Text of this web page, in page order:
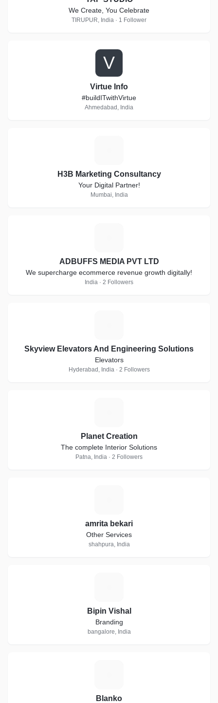
We Create, You Celebrate
TIRUPUR, India · 1 Follower
V
Virtue Info
#buildITwithVirtue
Ahmedabad, India
H3B Marketing Consultancy
Your Digital Partner!
Mumbai, India
ADBUFFS MEDIA PVT LTD
We supercharge ecommerce revenue growth digitally!
India · 2 Followers
Skyview Elevators And Engineering Solutions
Elevators
Hyderabad, India · 2 Followers
Planet Creation
The complete Interior Solutions
Patna, India · 2 Followers
amrita bekari
Other Services
shahpura, India
Bipin Vishal
Branding
bangalore, India
Blanko